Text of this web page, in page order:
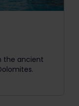
the ancient